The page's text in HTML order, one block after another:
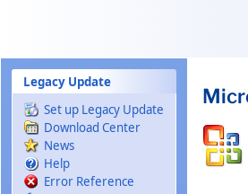
Legacy Update
Set up Legacy Update
Download Center
News
Help
Error Reference